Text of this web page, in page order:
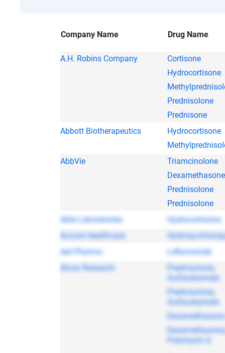
Company Name Drug Name
A.H. Robins Company
Cortisone
Hydrocortisone
Prednisolone
Prednisone
Abbott Biotherapeutics
Hydrocortisone
AbbVie
Triamcinolone
Dexamethasone
Prednisolone
Prednisolone
Able Laboratories
Hydrocortisone
Accord Healthcare
Aet Pharma
Leflunomide
Alcon Research
Prednisolone,
Sulfacetamide
Prednisolone,
Sulfacetamide
Dexamethasone
Dexamethasone
Polymyxin b